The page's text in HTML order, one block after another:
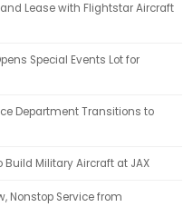
Lease with Flightstar Aircraft
Special Events Lot for
Department Transitions to
Build Military Aircraft at JAX
Nonstop Service from